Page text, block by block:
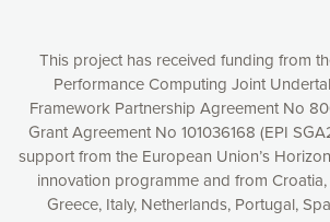
This project has received funding from
Performance Computing Joint
Framework Partnership Agreement No
Grant Agreement No 101036168 (EPI
support from the European Union’s
innovation programme and from Croatia,
Greece, Italy, Netherlands, Portugal,
Accept all cookies
Decline all cookies
Privacy Policy